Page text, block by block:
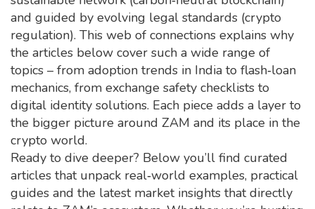
and guided by evolving legal standards (crypto
regulation). This web of connections explains why
the articles below cover such a wide range of
topics – from adoption trends in India to flash‑loan
mechanics, from exchange safety checklists to
digital identity solutions. Each piece adds a layer to
the bigger picture around ZAM and its place in the
crypto world.
Ready to dive deeper? Below you’ll find curated
articles that unpack real‑world examples, practical
guides and the latest market insights that directly